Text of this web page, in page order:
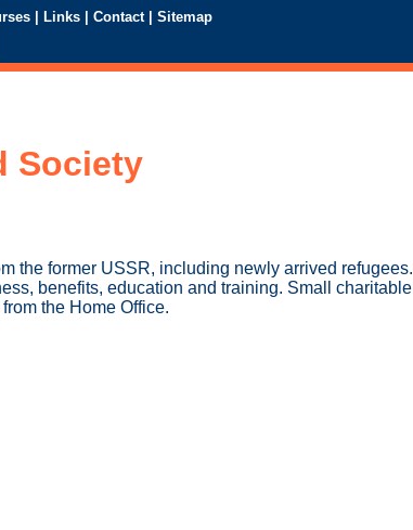
| Links | Contact | Sitemap
Society
the former USSR, including newly arrived refugees.
benefits, education and training. Small charitable
the Home Office.